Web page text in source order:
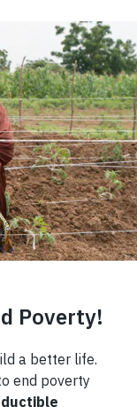
Careers
Development ›